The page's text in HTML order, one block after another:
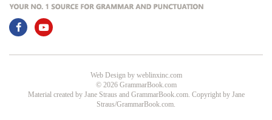
Web Designby weblinxinc.com
© 2026 GrammarBook.com
Material created by Jane Straus and GrammarBook.com. Copyright by Jane
Straus/GrammarBook.com.